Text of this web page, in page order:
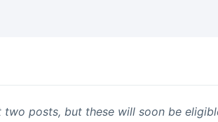
posts, but these will soon be